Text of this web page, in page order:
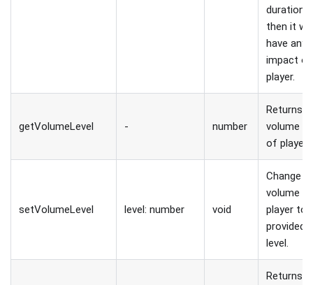
duration,
then it
have any
impact on
player.
getVolumeLevel - number
Returns
volume
of player.
setVolumeLevel level: number void
Change
volume
player to
provided
level.
Returns